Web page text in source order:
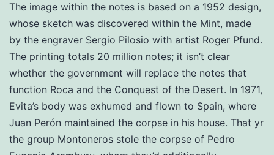
The image within the notes is based on a 1952 design,
whose sketch was discovered within the Mint, made
by the engraver Sergio Pilosio with artist Roger Pfund.
The printing totals 20 million notes; it isn’t clear
whether the government will replace the notes that
function Roca and the Conquest of the Desert. In 1971,
Evita’s body was exhumed and flown to Spain, where
Juan Perón maintained the corpse in his house. That yr
the group Montoneros stole the corpse of Pedro